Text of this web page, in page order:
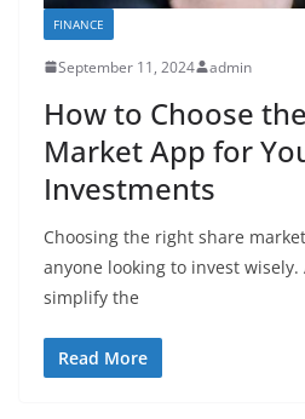
FINANCE
September 11, 2024 admin
How to Choose
Market App for
Investments
Choosing the right share
anyone looking to invest
simplify the
Read More